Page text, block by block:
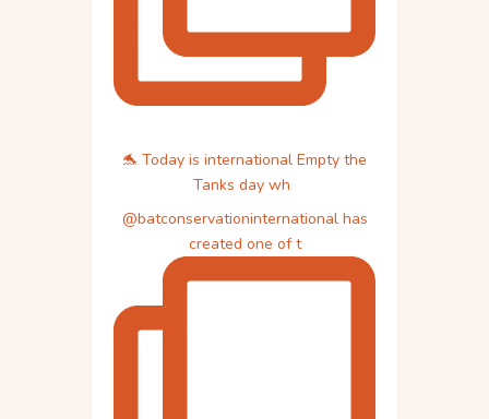
🐬 Today is international Empty the
Tanks day wh
@batconservationinternational has
created one of t